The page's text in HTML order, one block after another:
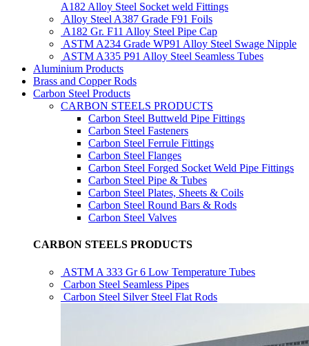
A182 Alloy Steel Socket weld Fittings
Alloy Steel A387 Grade F91 Foils
A182 Gr. F11 Alloy Steel Pipe Cap
ASTM A234 Grade WP91 Alloy Steel Swage Nipple
ASTM A335 P91 Alloy Steel Seamless Tubes
Aluminium Products
Brass and Copper Rods
Carbon Steel Products
CARBON STEELS PRODUCTS
Carbon Steel Buttweld Pipe Fittings
Carbon Steel Fasteners
Carbon Steel Ferrule Fittings
Carbon Steel Flanges
Carbon Steel Forged Socket Weld Pipe Fittings
Carbon Steel Pipe & Tubes
Carbon Steel Plates, Sheets & Coils
Carbon Steel Round Bars & Rods
Carbon Steel Valves
CARBON STEELS PRODUCTS
ASTM A 333 Gr 6 Low Temperature Tubes
Carbon Steel Seamless Pipes
Carbon Steel Silver Steel Flat Rods